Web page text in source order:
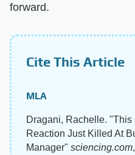
forward.
Cite This Article
MLA
Dragani, Rachelle. "This
Reaction Just Killed At
Manager" sciencing.com,